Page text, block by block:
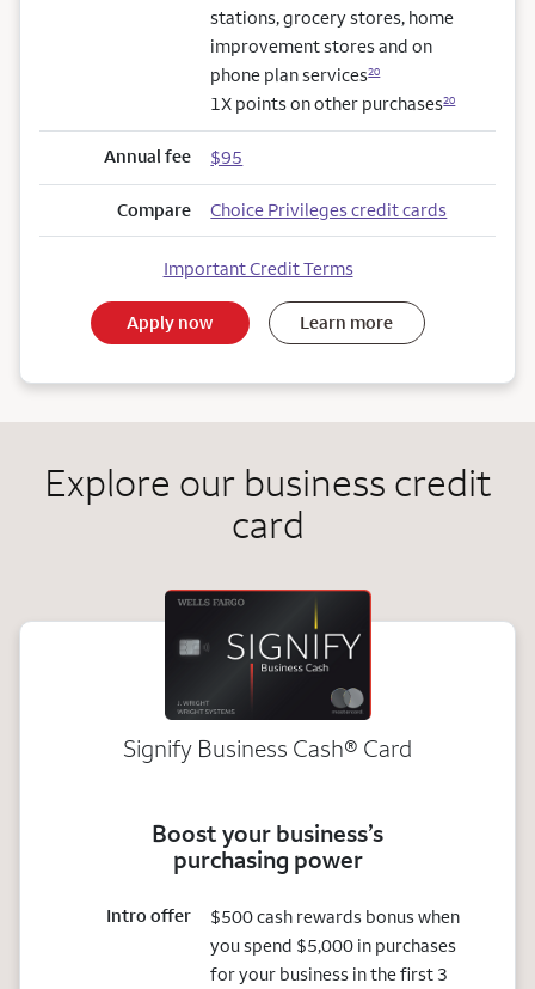
stations, grocery stores, home
improvement stores and on
phone plan services20
1X points on other purchases20
Annual fee $95
Compare Choice Privileges credit cards
Important Credit Terms
Apply now Learn more
Explore our business credit
card
Signify Business Cash® Card
Boost your business’s
purchasing power
Intro offer
$500 cash rewards bonus when
you spend $5,000 in purchases
for your business in the first 3